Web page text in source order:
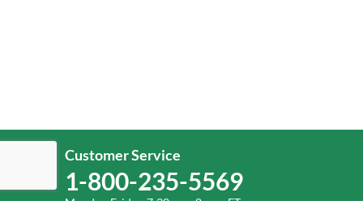
Customer Service
1-800-235-5569